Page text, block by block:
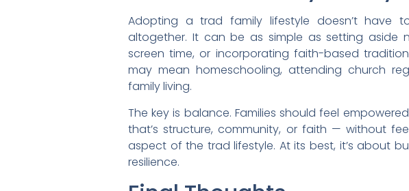
Adopting a trad family lifestyle doesn’t have
altogether. It can be as simple as setting aside
screen time, or incorporating faith-based
may mean homeschooling, attending church
family living.
The key is balance. Families should feel
that’s structure, community, or faith — without
aspect of the trad lifestyle. At its best, it’s about
resilience.